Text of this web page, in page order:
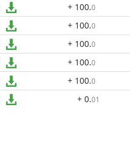
+ 100.0
+ 100.0
+ 100.0
+ 100.0
+ 100.0
+ 0.01